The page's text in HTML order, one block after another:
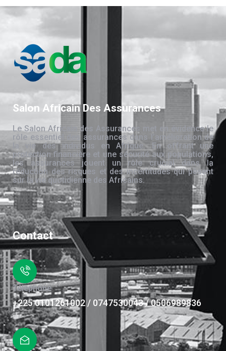
Salon Africain Des Assurances
Le Salon Africain des Assurances met en évidence le
rôle essentiel des assurances dans l’amélioration de
la vie des individus en Afrique. En offrant une
protection financière et une sécurité aux populations,
les assurances jouent un rôle crucial dans la
réduction des risques et des incertitudes qui pèsent
sur la vie quotidienne des Africains.
Contact
Téléphone
+225 0101261002 / 0747530043 / 0506989836